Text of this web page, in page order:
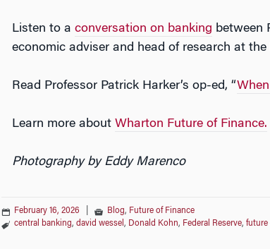
Listen to a conversation on banking between
economic adviser and head of research at
Read Professor Patrick Harker’s op-ed, “
Learn more about Wharton Future of Finance.
Photography by Eddy Marenco
February 16, 2026 Blog, Future of Finance
central banking, david wessel , Donald Kohn, Federal Reserve, future